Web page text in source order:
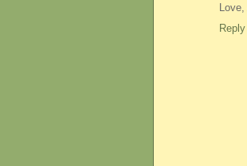
Reply